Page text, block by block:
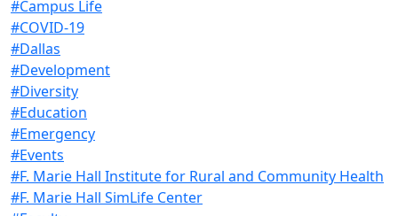
#Campus Life
#COVID-19
#Dallas
#Development
#Diversity
#Education
#Emergency
#Events
#F. Marie Hall Institute for Rural and Community Health
#F. Marie Hall SimLife Center